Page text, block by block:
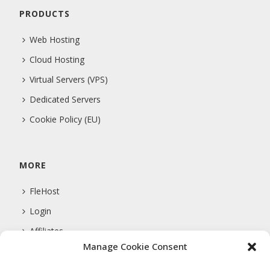
Manage Cookie Consent
PRODUCTS
Web Hosting
Cloud Hosting
Virtual Servers (VPS)
Dedicated Servers
Cookie Policy (EU)
MORE
FleHost
Login
Affiliates